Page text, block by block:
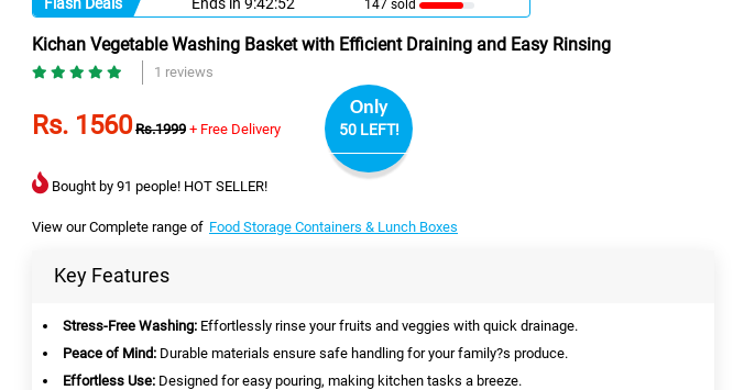
147 sold
Kichan Vegetable Washing Basket with Efficient Draining and Easy Rinsing
1 reviews
Rs. 1560 Rs.1999 + Free Delivery
Only
50 LEFT!
Bought by 91 people! HOT SELLER!
View our Complete range of Food Storage Containers & Lunch Boxes
Key Features
Stress-Free Washing: Effortlessly rinse your fruits and veggies with quick drainage.
Peace of Mind: Durable materials ensure safe handling for your family?s produce.
Effortless Use: Designed for easy pouring, making kitchen tasks a breeze.